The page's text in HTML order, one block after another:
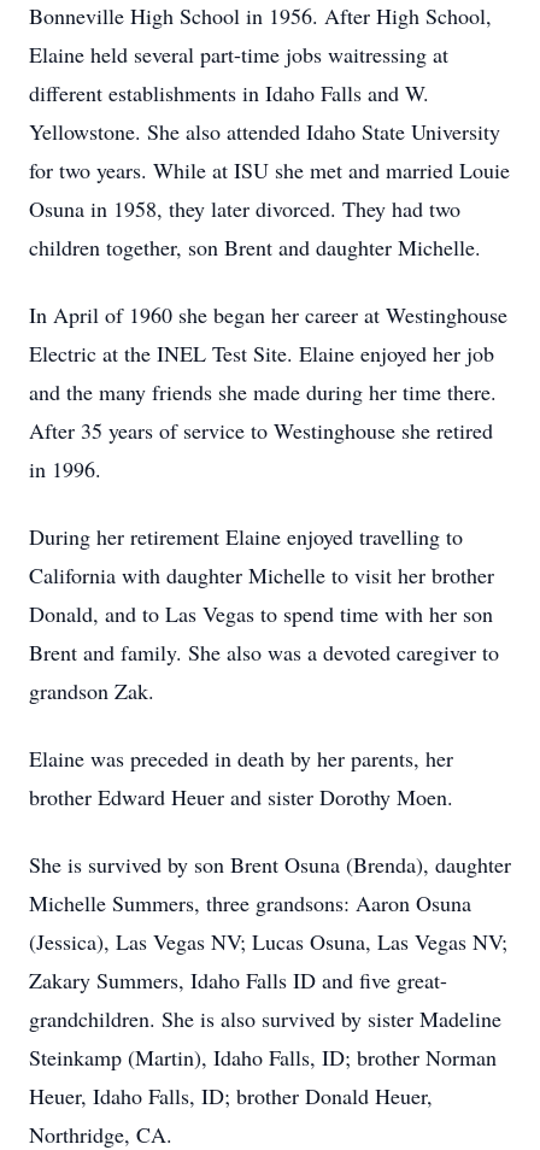
Bonneville High School in 1956. After High School,
Elaine held several part-time jobs waitressing at
different establishments in Idaho Falls and W.
Yellowstone. She also attended Idaho State University
for two years. While at ISU she met and married Louie
Osuna in 1958, they later divorced. They had two
children together, son Brent and daughter Michelle.
In April of 1960 she began her career at Westinghouse
Electric at the INEL Test Site. Elaine enjoyed her job
and the many friends she made during her time there.
After 35 years of service to Westinghouse she retired
in 1996.
During her retirement Elaine enjoyed travelling to
California with daughter Michelle to visit her brother
Donald, and to Las Vegas to spend time with her son
Brent and family. She also was a devoted caregiver to
grandson Zak.
Elaine was preceded in death by her parents, her
brother Edward Heuer and sister Dorothy Moen.
She is survived by son Brent Osuna (Brenda), daughter
Michelle Summers, three grandsons: Aaron Osuna
(Jessica), Las Vegas NV; Lucas Osuna, Las Vegas NV;
Zakary Summers, Idaho Falls ID and five great-
grandchildren. She is also survived by sister Madeline
Steinkamp (Martin), Idaho Falls, ID; brother Norman
Heuer, Idaho Falls, ID; brother Donald Heuer,
Northridge, CA.